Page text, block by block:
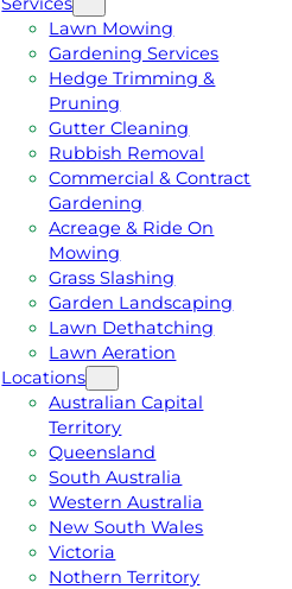
Lawn Mowing
Gardening Services
Hedge Trimming &
Pruning
Gutter Cleaning
Rubbish Removal
Commercial & Contract
Gardening
Acreage & Ride On
Mowing
Grass Slashing
Garden Landscaping
Lawn Dethatching
Lawn Aeration
Locations
Australian Capital
Territory
Queensland
South Australia
Western Australia
New South Wales
Victoria
Nothern Territory